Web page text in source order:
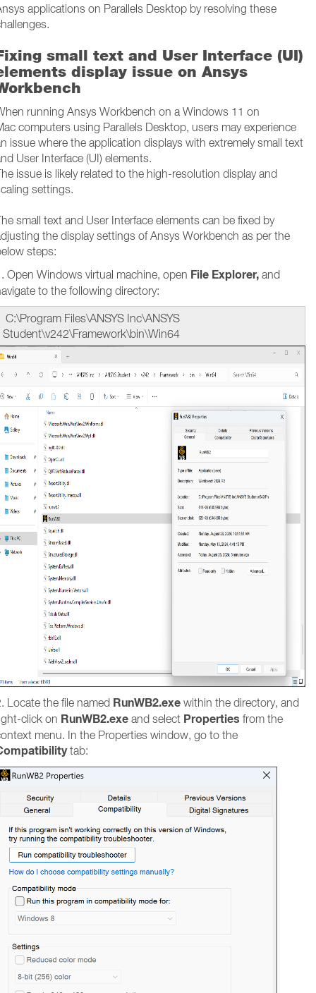
applications on Parallels Desktop by resolving these
small text and User Interface (UI)
display issue on Ansys
running Ansys Workbench on a Windows 11 on
computers using Parallels Desktop, users may experience
issue where the application displays with extremely small text
User Interface (UI) elements.
issue is likely related to the high-resolution display and
settings.
small text and User Interface elements can be fixed by
the display settings of Ansys Workbench as per the
steps:
Open Windows virtual machine, open File Explorer, and
to the following directory:
C:\Program Files\ANSYS Inc\ANSYS
Student\v242\Framework\bin\Win64
Locate the file named RunWB2.exe within the directory, and
click on RunWB2.exe and select Properties from the
menu. In the Properties window, go to the
tab: